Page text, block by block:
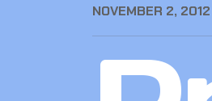
NOVEMBER 2,